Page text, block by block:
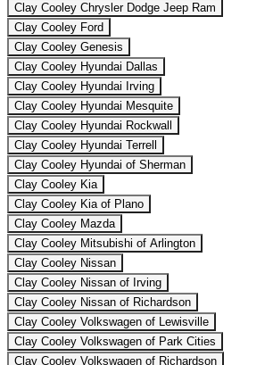
Clay Cooley Chrysler Dodge Jeep Ram
Clay Cooley Ford
Clay Cooley Genesis
Clay Cooley Hyundai Dallas
Clay Cooley Hyundai Irving
Clay Cooley Hyundai Mesquite
Clay Cooley Hyundai Rockwall
Clay Cooley Hyundai Terrell
Clay Cooley Hyundai of Sherman
Clay Cooley Kia
Clay Cooley Kia of Plano
Clay Cooley Mazda
Clay Cooley Mitsubishi of Arlington
Clay Cooley Nissan
Clay Cooley Nissan of Irving
Clay Cooley Nissan of Richardson
Clay Cooley Volkswagen of Lewisville
Clay Cooley Volkswagen of Park Cities
Clay Cooley Volkswagen of Richardson